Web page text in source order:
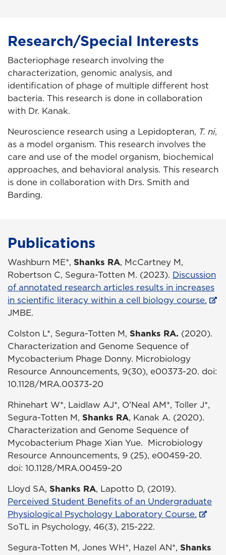
Research/Special Interests
Bacteriophage research involving the
characterization, genomic analysis, and
identification of phage of multiple different host
bacteria. This research is done in collaboration
with Dr. Kanak.
Neuroscience research using a Lepidopteran, T. ni,
as a model organism. This research involves the
care and use of the model organism, biochemical
approaches, and behavioral analysis. This research
is done in collaboration with Drs. Smith and
Barding.
Publications
Washburn ME*, Shanks RA, McCartney M,
Robertson C, Segura-Totten M. (2023). Discussion
of annotated research articles results in increases
in scientific literacy within a cell biology course.
JMBE.
Colston L*, Segura-Totten M, Shanks RA. (2020).
Characterization and Genome Sequence of
Mycobacterium Phage Donny. Microbiology
Resource Announcements, 9(30), e00373-20. doi:
10.1128/MRA.00373-20
Rhinehart W*, Laidlaw AJ*, O’Neal AM*, Toller J*,
Segura-Totten M, Shanks RA, Kanak A. (2020).
Characterization and Genome Sequence of
Mycobacterium Phage Xian Yue. Microbiology
Resource Announcements, 9 (25), e00459-20.
doi: 10.1128/MRA.00459-20
Lloyd SA, Shanks RA, Lapotto D, (2019).
Perceived Student Benefits of an Undergraduate
Physiological Psychology Laboratory Course.
SoTL in Psychology, 46(3), 215-222.
Segura-Totten M, Jones WH*, Hazel AN*, Shanks